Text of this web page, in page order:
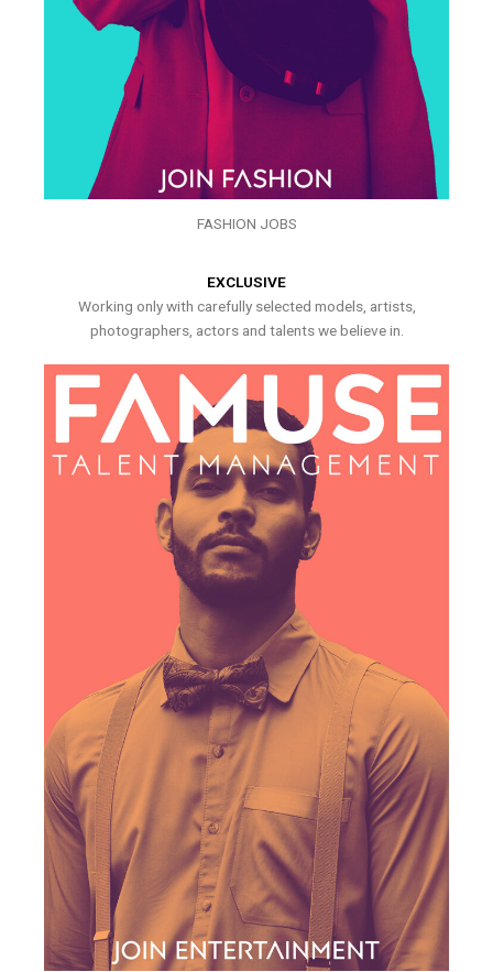
FASHION JOBS
EXCLUSIVE
Working only with carefully selected models, artists,
photographers, actors and talents we believe in.